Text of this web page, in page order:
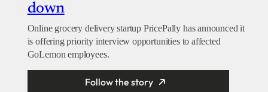
down
Online grocery delivery startup PricePally has announced it
is offering priority interview opportunities to affected
GoLemon employees.
Follow the story